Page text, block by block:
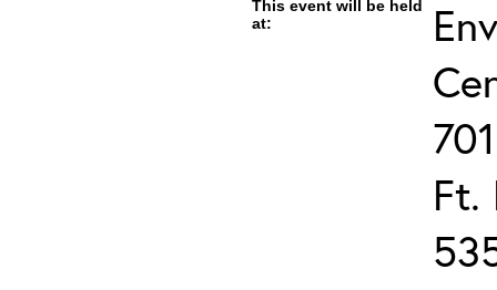
This event will be held
at:
Ft.